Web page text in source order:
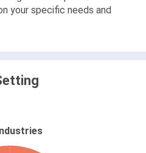
your specific needs and